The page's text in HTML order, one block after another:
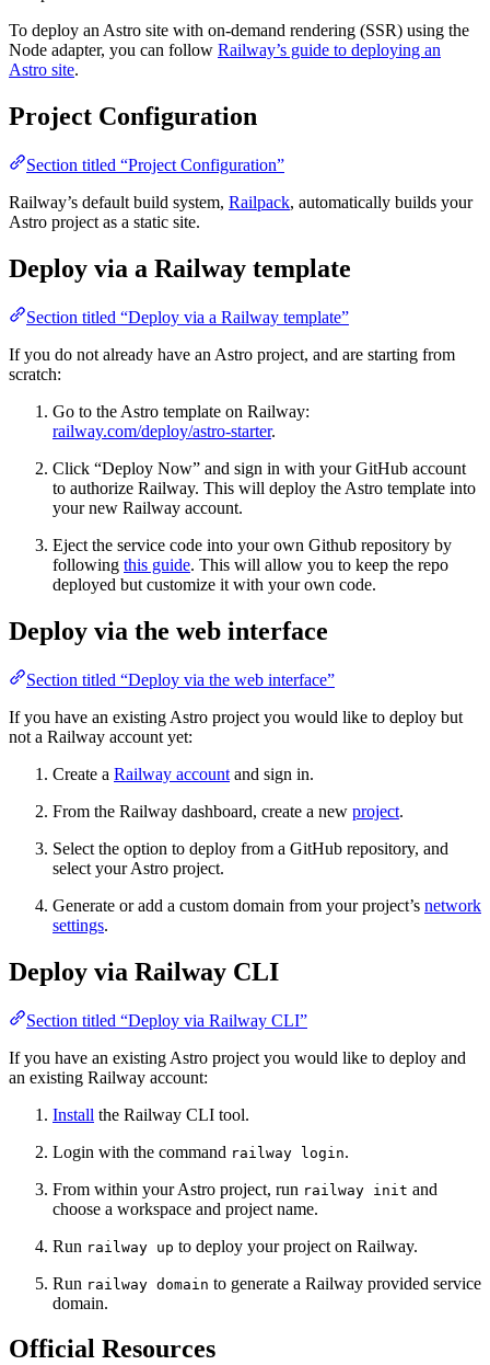
To deploy an Astro site with on-demand rendering (SSR) using the
Node adapter, you can follow Railway’s guide to deploying an
Astro site.
Project Configuration
Section titled “Project Configuration”
Railway’s default build system, Railpack, automatically builds your
Astro project as a static site.
Deploy via a Railway template
Section titled “Deploy via a Railway template”
If you do not already have an Astro project, and are starting from
scratch:
Go to the Astro template on Railway:
railway.com/deploy/astro-starter.
Click “Deploy Now” and sign in with your GitHub account
to authorize Railway. This will deploy the Astro template into
your new Railway account.
Eject the service code into your own Github repository by
following this guide. This will allow you to keep the repo
deployed but customize it with your own code.
Deploy via the web interface
Section titled “Deploy via the web interface”
If you have an existing Astro project you would like to deploy but
not a Railway account yet:
Create a Railway account and sign in.
From the Railway dashboard, create a new project.
Select the option to deploy from a GitHub repository, and
select your Astro project.
Generate or add a custom domain from your project’s network
settings.
Deploy via Railway CLI
Section titled “Deploy via Railway CLI”
If you have an existing Astro project you would like to deploy and
an existing Railway account:
Install the Railway CLI tool.
Login with the command railway login.
From within your Astro project, run railway init and
choose a workspace and project name.
Run railway up to deploy your project on Railway.
Run railway domain to generate a Railway provided service
domain.
Official Resources